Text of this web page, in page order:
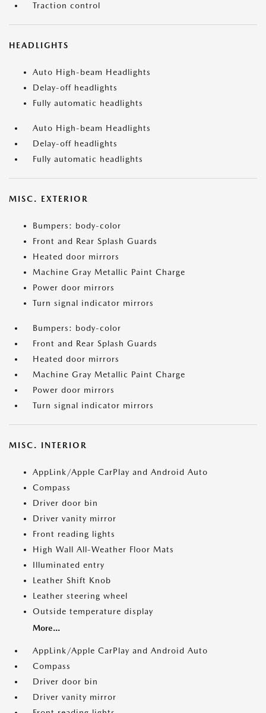
Traction control
HEADLIGHTS
Auto High-beam Headlights
Delay-off headlights
Fully automatic headlights
Auto High-beam Headlights
Delay-off headlights
Fully automatic headlights
MISC. EXTERIOR
Bumpers: body-color
Front and Rear Splash Guards
Heated door mirrors
Machine Gray Metallic Paint Charge
Power door mirrors
Turn signal indicator mirrors
Bumpers: body-color
Front and Rear Splash Guards
Heated door mirrors
Machine Gray Metallic Paint Charge
Power door mirrors
Turn signal indicator mirrors
MISC. INTERIOR
AppLink/Apple CarPlay and Android Auto
Compass
Driver door bin
Driver vanity mirror
Front reading lights
High Wall All-Weather Floor Mats
Illuminated entry
Leather Shift Knob
Leather steering wheel
Outside temperature display
More...
AppLink/Apple CarPlay and Android Auto
Compass
Driver door bin
Driver vanity mirror